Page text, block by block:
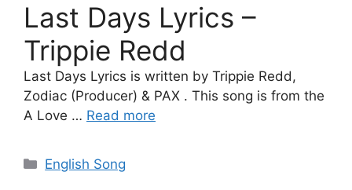
Last Days Lyrics –
Trippie Redd
Last Days Lyrics is written by Trippie Redd,
Zodiac (Producer) & PAX . This song is from the
A Love … Read more
Categories
English Song